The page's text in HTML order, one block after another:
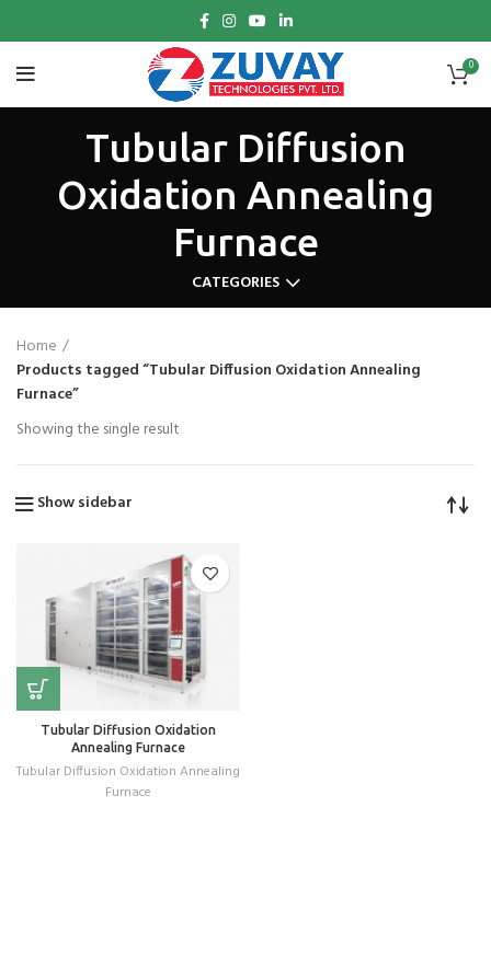
0
Tubular Diffusion
Oxidation Annealing
Furnace
CATEGORIES
Home
Products tagged “Tubular Diffusion Oxidation Annealing
Furnace”
Showing the single result
Show sidebar
Tubular Diffusion Oxidation
Annealing Furnace
Tubular Diffusion Oxidation Annealing
Furnace